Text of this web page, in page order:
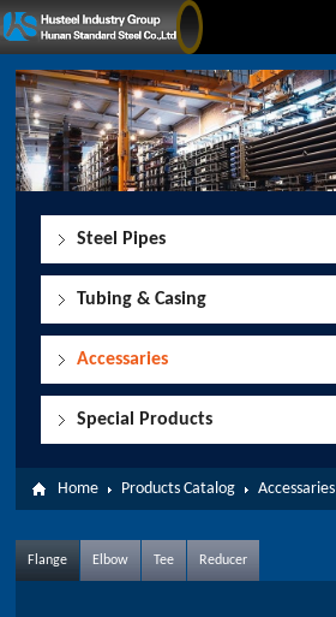
Steel Pipes
Tubing & Casing
Accessaries
Special Products
Home Products Catalog Accessaries
Flange Elbow Tee Reducer